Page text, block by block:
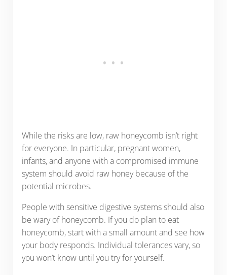
While the risks are low, raw honeycomb isn’t right
for everyone. In particular, pregnant women,
infants, and anyone with a compromised immune
system should avoid raw honey because of the
potential microbes.
People with sensitive digestive systems should also
be wary of honeycomb. If you do plan to eat
honeycomb, start with a small amount and see how
your body responds. Individual tolerances vary, so
you won’t know until you try for yourself.